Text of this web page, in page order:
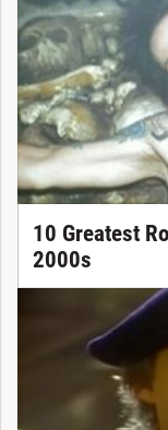
10 Greatest
2000s